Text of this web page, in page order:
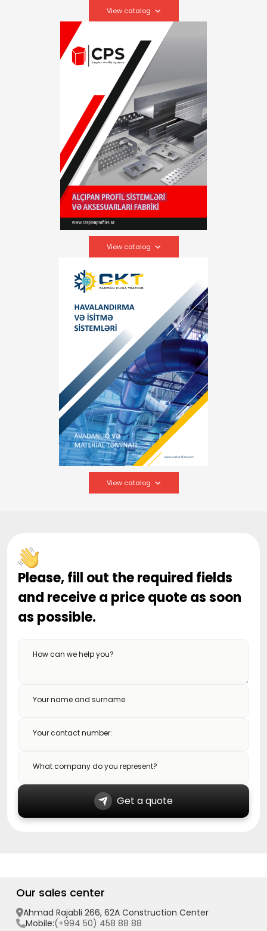
View catalog
View catalog
View catalog
Please, fill out the required fields
and receive a price quote as soon
as possible.
How can we help you?
Your name and surname
Your contact number:
What company do you represent?
Get a quote
Our sales center
Ahmad Rajabli 266, 62A Construction Center
Mobile:(+994 50) 458 88 88